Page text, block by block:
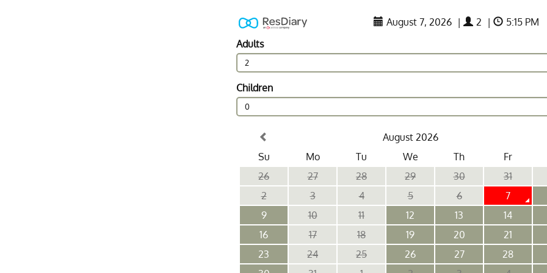
August 7, 2026 | 2 |
5:15 PM
Adults
2
Children
0
August 2026
Su
Mo Tu We Th Fr
26
27 28 29 30 31
2
3 4 5 6 7
9
10 11 12 13 14
16
17 18 19 20 21
23
24 25 26 27 28